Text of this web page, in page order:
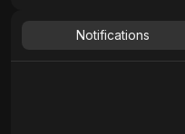
Notifications